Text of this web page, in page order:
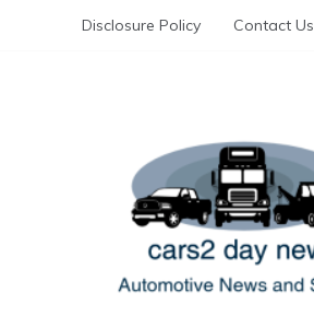
Disclosure Policy Contact Us